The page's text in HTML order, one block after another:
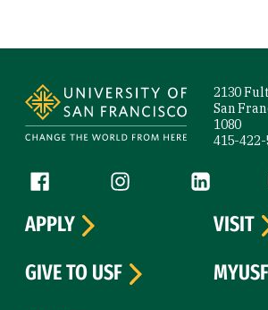
2130
San
1080
415-422-
Follow us
Facebook (link is external)
Instagram (link is
LinkedIn
APPLY
VISIT
GIVE TO USF
MYUSF